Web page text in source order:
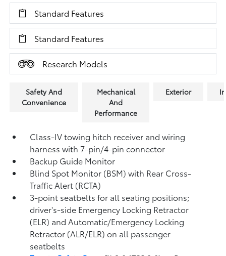
Standard Features
Standard Features
Research Models
Safety And
Convenience
Mechanical
And
Performance
Exterior
Class-IV towing hitch receiver and wiring
harness with 7-pin/4-pin connector
Backup Guide Monitor
Blind Spot Monitor (BSM)with Rear Cross-
Traffic Alert (RCTA)
3-point seatbelts for all seating positions;
driver's-side Emergency Locking Retractor
(ELR) and Automatic/Emergency Locking
Retractor (ALR/ELR) on all passenger
seatbelts